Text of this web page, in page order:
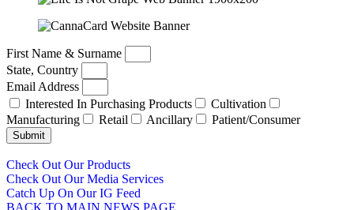
First Name & Surname
State, Country
Email Address
Interested In Purchasing Products
Cultivation
Manufacturing
Retail Ancillary Patient/Consumer
Submit
Check Out Our Products
Check Out Our Media Services
Catch Up On Our IG Feed
BACK TO MAIN NEWS PAGE